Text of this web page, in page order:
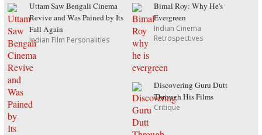
Uttam Saw Bengali Cinema
Revive and Was Pained by Its
Fall Again
Indian Film Personalities
Bimal Roy: Why He's
Evergreen
Indian Cinema
Retrospectives
Discovering Guru Dutt
Through His Films
Critique